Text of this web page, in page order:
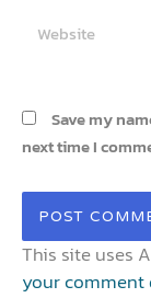
Save my
next time I
This site uses
your comment